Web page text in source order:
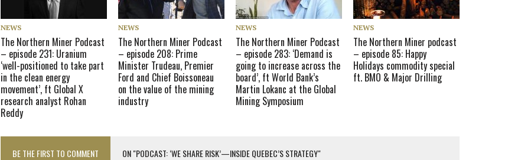
NEWS
The Northern Miner Podcast
– episode 231: Uranium
‘well-positioned to take part
in the clean energy
movement’, ft Global X
research analyst Rohan
Reddy
NEWS
The Northern Miner Podcast
– episode 208: Prime
Minister Trudeau, Premier
Ford and Chief Boissoneau
on the value of the mining
industry
NEWS
The Northern Miner Podcast
– episode 283: ‘Demand is
going to increase across the
board’, ft World Bank’s
Martin Lokanc at the Global
Mining Symposium
NEWS
The Northern Miner podcast
– episode 85: Happy
Holidays commodity special
ft. BMO & Major Drilling
BE THE FIRST TO COMMENT ON "PODCAST: ‘WE SHARE RISK’—INSIDE QUEBEC’S STRATEGY"